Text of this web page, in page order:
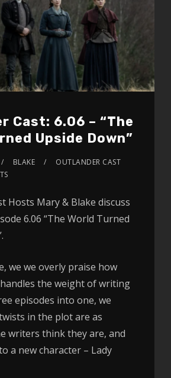
Cast: 6.06 – “The
Upside Down”
BLAKE
OUTLANDER CAST
Hosts Mary & Blake discuss
6.06 “The World Turned
we we overly praise how
the weight of writing
episodes into one, we
in the plot are as
writers think they are, and
a new character – Lady